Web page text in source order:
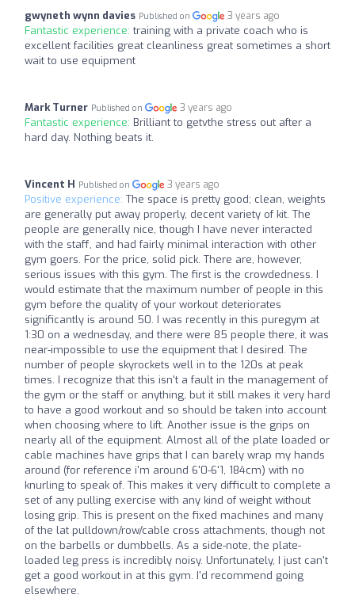
gwyneth wynn davies Published on 3 years ago
Fantastic experience:training with a private coach who is
excellent facilities great cleanliness great sometimes a short
wait to use equipment
Mark Turner Published on 3 years ago
Fantastic experience: Brilliant to getvthe stress out after a
hard day. Nothing beats it.
Vincent H Published on 3 years ago
Positive experience: The space is pretty good; clean, weights
are generally put away properly, decent variety of kit. The
people are generally nice, though I have never interacted
with the staff, and had fairly minimal interaction with other
gym goers. For the price, solid pick. There are, however,
serious issues with this gym. The first is the crowdedness. I
would estimate that the maximum number of people in this
gym before the quality of your workout deteriorates
significantly is around 50. I was recently in this puregym at
1:30 on a wednesday, and there were 85 people there, it was
near-impossible to use the equipment that I desired. The
number of people skyrockets well in to the 120s at peak
times. I recognize that this isn't a fault in the management of
the gym or the staff or anything, but it still makes it very hard
to have a good workout and so should be taken into account
when choosing where to lift. Another issue is the grips on
nearly all of the equipment. Almost all of the plate loaded or
cable machines have grips that I can barely wrap my hands
around (for reference i'm around 6'0-6'1, 184cm) with no
knurling to speak of. This makes it very difficult to complete a
set of any pulling exercise with any kind of weight without
losing grip. This is present on the fixed machines and many
of the lat pulldown/row/cable cross attachments, though not
on the barbells or dumbbells. As a side-note, the plate-
loaded leg press is incredibly noisy. Unfortunately, I just can't
get a good workout in at this gym. I'd recommend going
elsewhere.